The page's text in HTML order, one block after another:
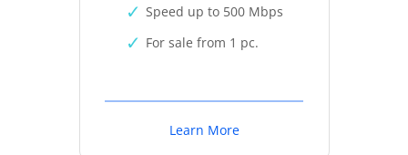
Speed up to 500 Mbps
For sale from 1 pc.
Learn More